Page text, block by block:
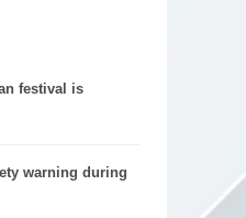
festival is
warning during